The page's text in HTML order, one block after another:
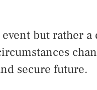
but rather a
secure future.